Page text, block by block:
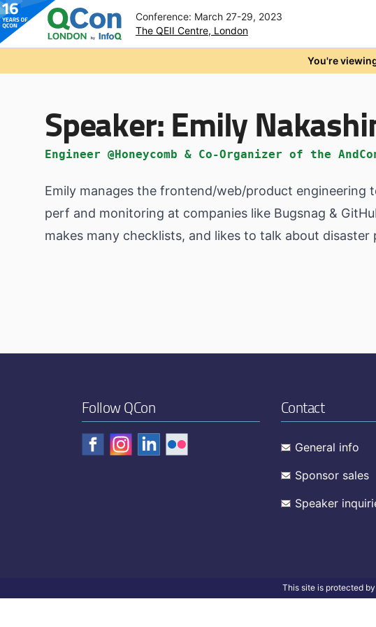
Conference: March 27-29, 2023
The QEII Centre, London
You're
Speaker:Emily
Engineer @Honeycomb & Co-Organizer of the
Emily manages the frontend/web/product engineering
perf and monitoring at companies like Bugsnag &
makes many checklists, and likes to talk about disaster
Follow QCon Contact
General info
Sponsor sales
Speaker
This site is protected